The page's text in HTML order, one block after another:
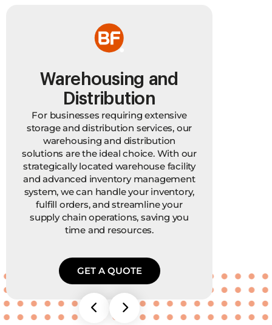
Warehousing and
Distribution
For businesses requiring extensive
storage and distribution services, our
warehousing and distribution
solutions are the ideal choice. With our
strategically located warehouse facility
and advanced inventory management
system, we can handle your inventory,
fulfill orders, and streamline your
supply chain operations, saving you
time and resources.
GET A QUOTE